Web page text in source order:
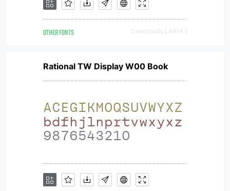
OTHER FONTS Downloads [ 4814 ]
Rational TW Display W00 Book